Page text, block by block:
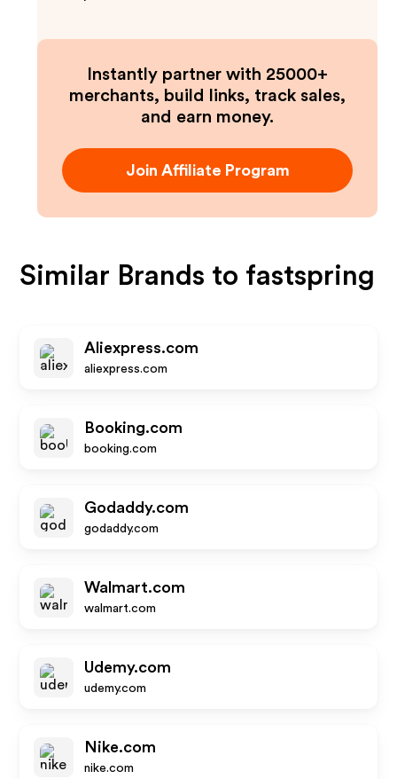
Instantly partner with 25000+
merchants, build links, track sales,
and earn money.
Join Affiliate Program
Similar Brands to fastspring
Aliexpress.com
aliexpress.com
Booking.com
booking.com
Godaddy.com
godaddy.com
Walmart.com
walmart.com
Udemy.com
udemy.com
Nike.com
nike.com